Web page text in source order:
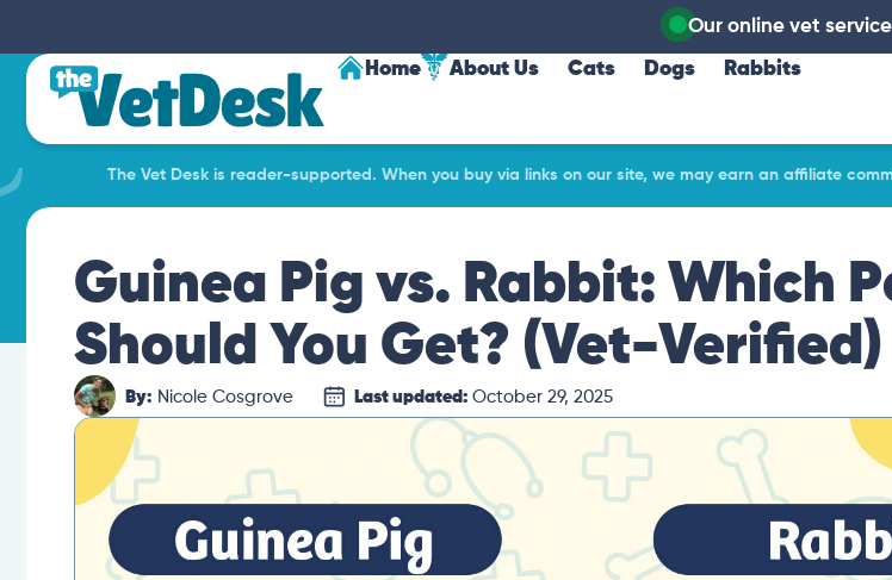
Our online vet
Home About Us Cats Dogs Rabbits
The Vet Desk is reader-supported. When you buy via links on our site, we may earn an affiliate
Guinea Pig vs. Rabbit: Which
Should You Get? (Vet-Verified)
By: Nicole Cosgrove Last updated: October 29, 2025